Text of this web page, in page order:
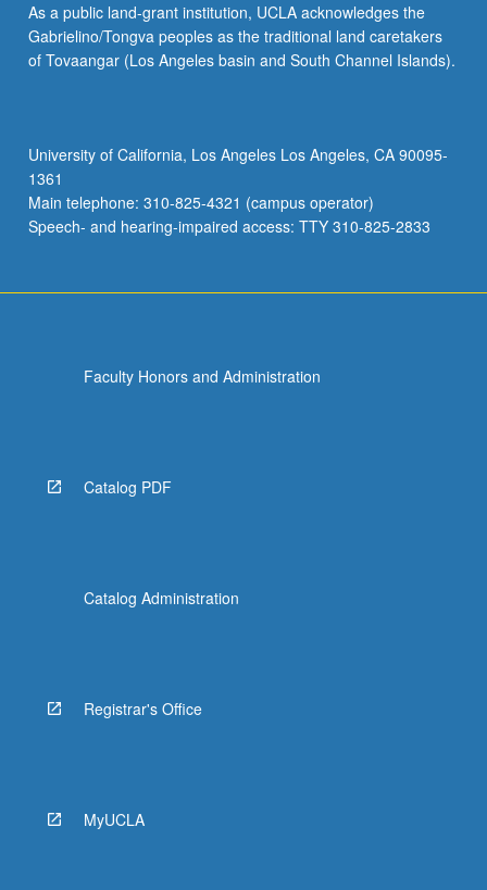
course
C480E.
P/NP
As a public land-grant institution, UCLA acknowledges the
Gabrielino/Tongva peoples as the traditional land caretakers
of Tovaangar (Los Angeles basin and South Channel Islands).
University of California, Los Angeles Los Angeles, CA 90095-
1361
Main telephone: 310-825-4321 (campus operator)
Speech- and hearing-impaired access: TTY 310-825-2833
Faculty Honors and Administration
Catalog PDF
Catalog Administration
Registrar's Office
MyUCLA